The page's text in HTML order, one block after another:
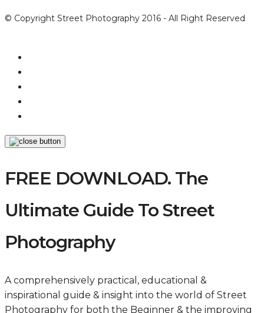
© Copyright Street Photography 2016 - All Right Reserved
FREE DOWNLOAD. The
Ultimate Guide To Street
Photography
A comprehensively practical, educational &
inspirational guide & insight into the world of Street
Photography for both the Beginner & the improving